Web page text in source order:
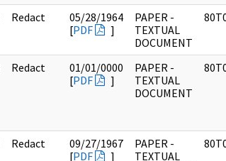
Redact
05/28/1964
[PDF ]
PAPER -
TEXTUAL
DOCUMENT
Redact
01/01/0000
[PDF ]
PAPER -
TEXTUAL
DOCUMENT
Redact
09/27/1967
[PDF ]
PAPER -
TEXTUAL